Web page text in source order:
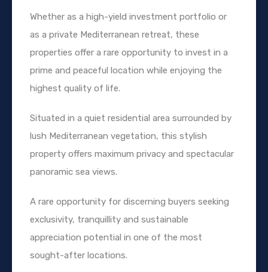
Whether as a high-yield investment portfolio or
as a private Mediterranean retreat, these
properties offer a rare opportunity to invest in a
prime and peaceful location while enjoying the
highest quality of life.
Situated in a quiet residential area surrounded by
lush Mediterranean vegetation, this stylish
property offers maximum privacy and spectacular
panoramic sea views.
A rare opportunity for discerning buyers seeking
exclusivity, tranquillity and sustainable
appreciation potential in one of the most
sought-after locations.